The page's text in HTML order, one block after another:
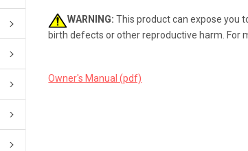
WARNING: This product can expose you
birth defects or other reproductive harm. For
Owner's Manual (pdf)